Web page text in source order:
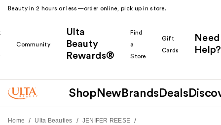
Beauty in 2 hours or less—order online, pick up in store.
Community
Ulta
Beauty
Rewards®
Find
a
Store
Gift
Cards
Need
Help?
Shop New Brands Deals
Home / Ulta Beauties / JENIFER REESE /